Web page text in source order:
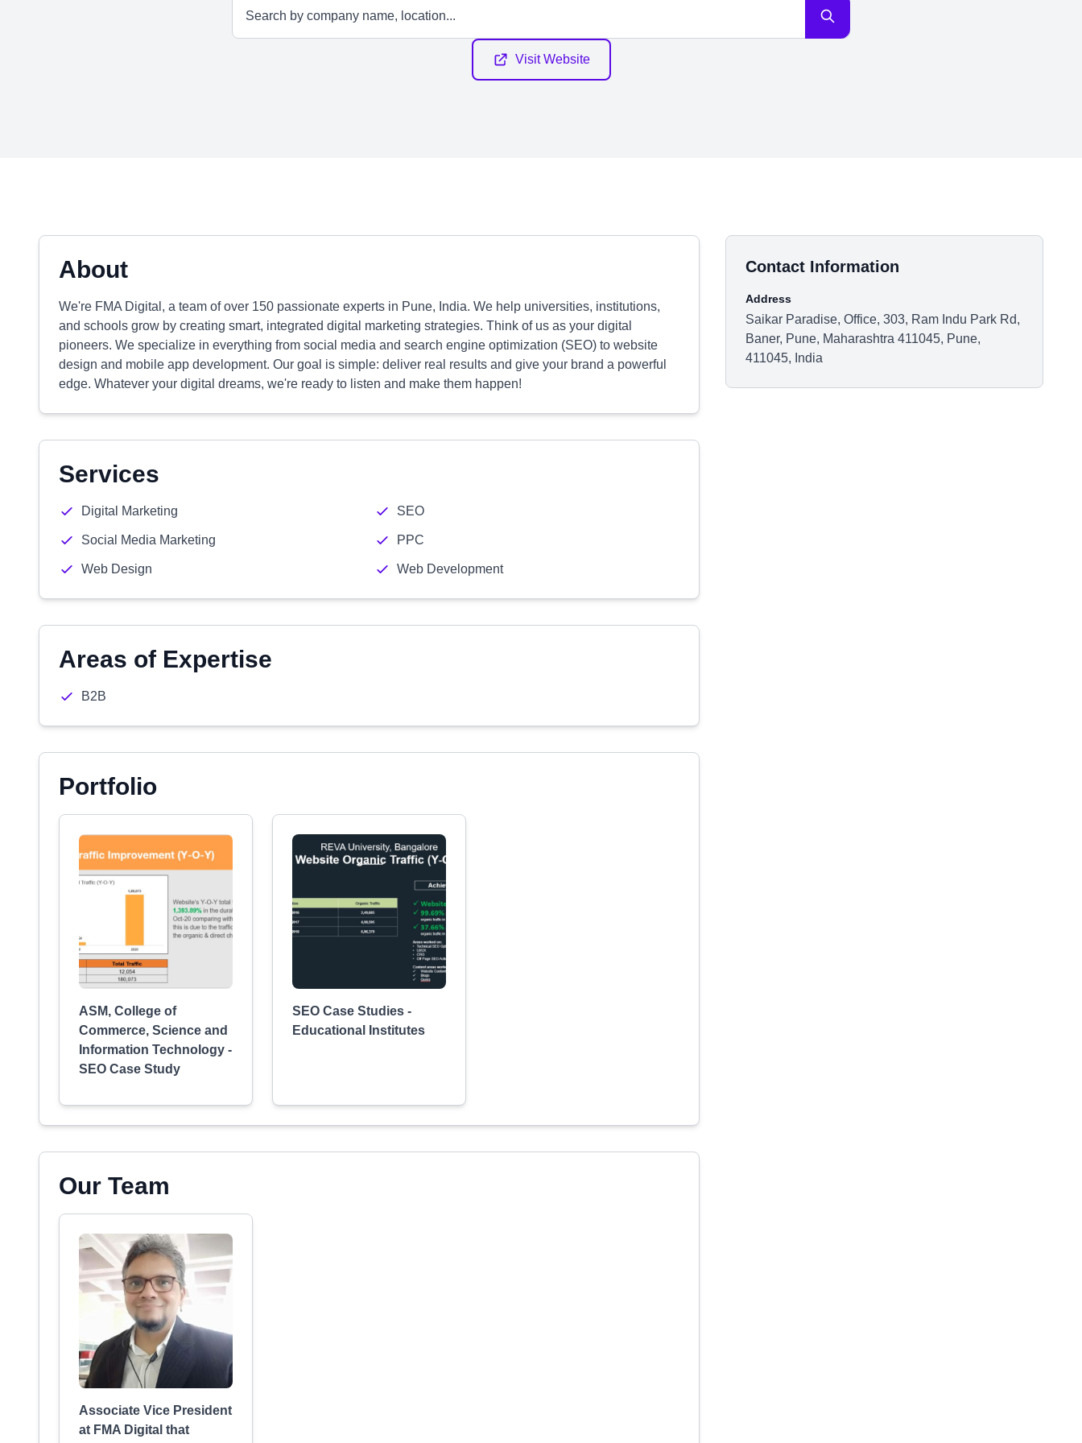
Visit Website
About
We're FMA Digital, a team of over 150 passionate experts in Pune, India. We help universities, institutions,
and schools grow by creating smart, integrated digital marketing strategies. Think of us as your digital
pioneers. We specialize in everything from social media and search engine optimization (SEO) to website
design and mobile app development. Our goal is simple: deliver real results and give your brand a powerful
edge. Whatever your digital dreams, we're ready to listen and make them happen!
Services
Digital Marketing SEO
Social Media Marketing PPC
Web Design Web Development
Areas of Expertise
B2B
Portfolio
ASM, College of
Commerce, Science and
Information Technology -
SEO Case Study
SEO Case Studies -
Educational Institutes
Our Team
Associate Vice President
at FMA Digital that
Contact Information
Address
Saikar Paradise, Office, 303, Ram Indu Park Rd,
Baner, Pune, Maharashtra 411045, Pune,
411045, India